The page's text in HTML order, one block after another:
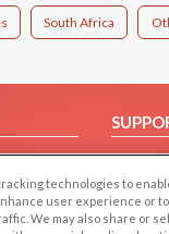
South Africa
Help/
technologies to
user experience or to
We may also share or